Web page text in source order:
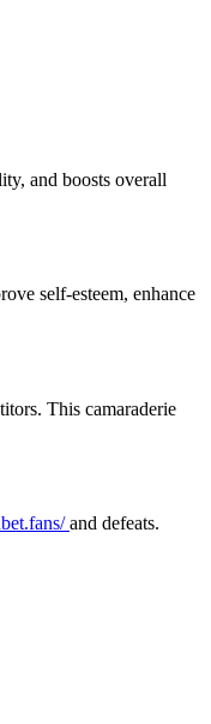
and boosts overall
self-esteem, enhance
This camaraderie
and defeats.